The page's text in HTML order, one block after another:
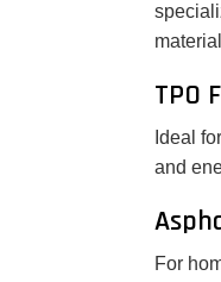
TPO
Ideal
and
For